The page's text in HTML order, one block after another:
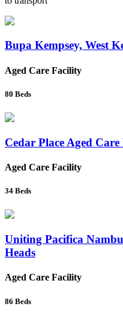
Bupa Kempsey, West
Aged Care Facility
80 Beds
Cedar Place Aged
Aged Care Facility
34 Beds
Uniting Pacifica
Heads
Aged Care Facility
86 Beds